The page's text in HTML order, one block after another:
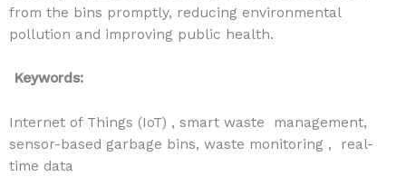
from the bins promptly, reducing environmental
pollution and improving public health.
Keywords:
Internet of Things (IoT) , smart waste management,
sensor-based garbage bins, waste monitoring , real-
time data